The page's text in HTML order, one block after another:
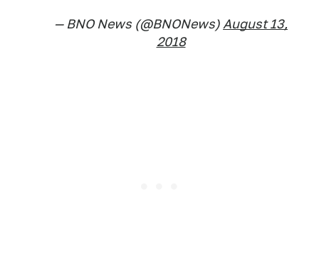
— BNO News (@BNONews) August 13,
2018